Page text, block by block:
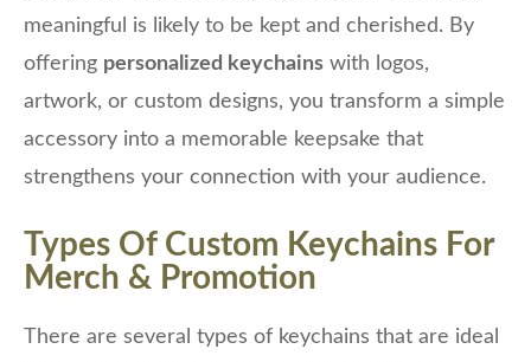
meaningful is likely to be kept and cherished. By
offering personalized keychains with logos,
artwork, or custom designs, you transform a simple
accessory into a memorable keepsake that
strengthens your connection with your audience.
Types Of Custom Keychains For
Merch & Promotion
There are several types of keychains that are ideal